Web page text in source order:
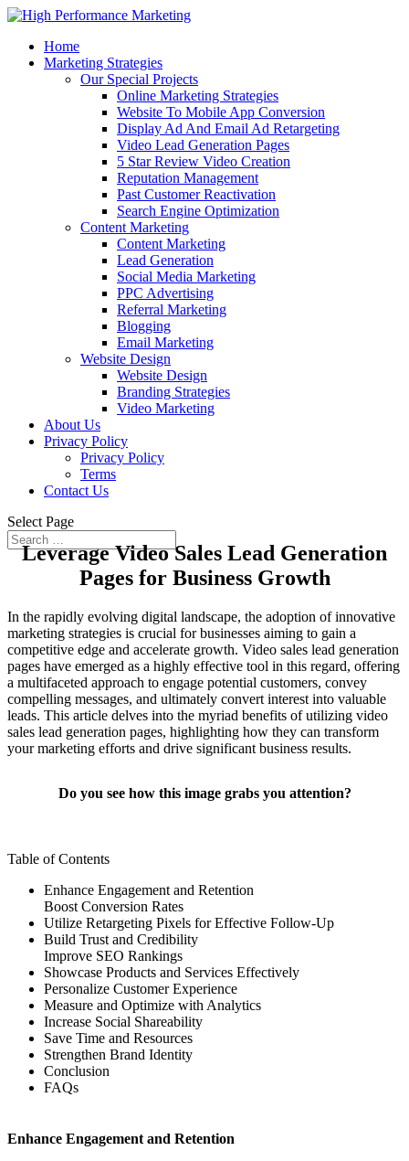
Home
Marketing Strategies
Our Special Projects
Online Marketing Strategies
Website To Mobile App Conversion
Display Ad And Email Ad Retargeting
Video Lead Generation Pages
5 Star Review Video Creation
Reputation Management
Past Customer Reactivation
Search Engine Optimization
Content Marketing
Content Marketing
Lead Generation
Social Media Marketing
PPC Advertising
Referral Marketing
Blogging
Email Marketing
Website Design
Website Design
Branding Strategies
Video Marketing
About Us
Privacy Policy
Privacy Policy
Terms
Contact Us
Select Page
Leverage Video Sales Lead Generation
Pages for Business Growth
In the rapidly evolving digital landscape, the adoption of innovative
marketing strategies is crucial for businesses aiming to gain a
competitive edge and accelerate growth. Video sales lead generation
pages have emerged as a highly effective tool in this regard, offering
a multifaceted approach to engage potential customers, convey
compelling messages, and ultimately convert interest into valuable
leads. This article delves into the myriad benefits of utilizing video
sales lead generation pages, highlighting how they can transform
your marketing efforts and drive significant business results.
Do you see how this image grabs you attention?
Table of Contents
Enhance Engagement and Retention
Boost Conversion Rates
Utilize Retargeting Pixels for Effective Follow-Up
Build Trust and Credibility
Improve SEO Rankings
Showcase Products and Services Effectively
Personalize Customer Experience
Measure and Optimize with Analytics
Increase Social Shareability
Save Time and Resources
Strengthen Brand Identity
Conclusion
FAQs
Enhance Engagement and Retention